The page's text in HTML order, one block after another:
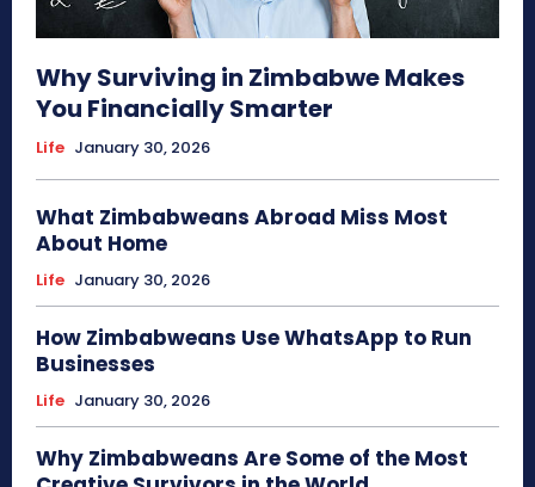
Why Surviving in Zimbabwe Makes
You Financially Smarter
Life January 30, 2026
What Zimbabweans Abroad Miss Most
About Home
Life January 30, 2026
How Zimbabweans Use WhatsApp to Run
Businesses
Life January 30, 2026
Why Zimbabweans Are Some of the Most